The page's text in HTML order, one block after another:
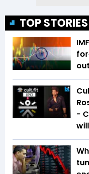
TOP STORIES
-